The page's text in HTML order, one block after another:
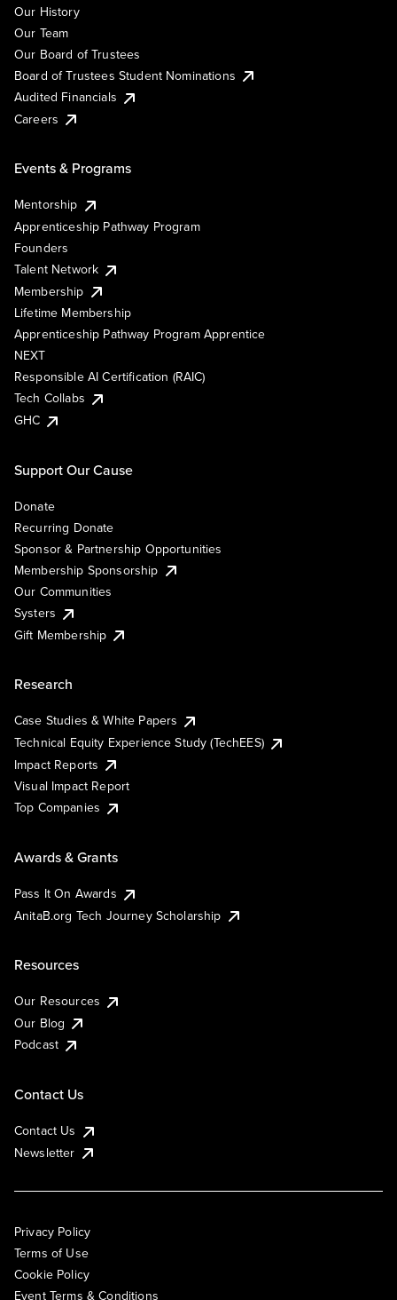
Our History
Our Team
Our Board of Trustees
Board of Trustees Student Nominations
Audited Financials
Careers
Events & Programs
Mentorship
Apprenticeship Pathway Program
Founders
Talent Network
Membership
Lifetime Membership
Apprenticeship Pathway Program Apprentice
NEXT
Responsible AI Certification (RAIC)
Tech Collabs
GHC
Support Our Cause
Donate
Recurring Donate
Sponsor & Partnership Opportunities
Membership Sponsorship
Our Communities
Systers
Gift Membership
Research
Case Studies & White Papers
Technical Equity Experience Study (TechEES)
Impact Reports
Visual Impact Report
Top Companies
Awards & Grants
Pass It On Awards
AnitaB.org Tech Journey Scholarship
Resources
Our Resources
Our Blog
Podcast
Contact Us
Contact Us
Newsletter
Privacy Policy
Terms of Use
Cookie Policy
Event Terms & Conditions